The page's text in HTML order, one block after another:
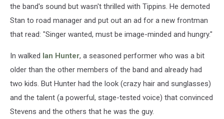
the band's sound but wasn't thrilled with Tippins. He demoted
Stan to road manager and put out an ad for a new frontman
that read: "Singer wanted, must be image-minded and hungry."
In walked Ian Hunter, a seasoned performer who was a bit
older than the other members of the band and already had
two kids. But Hunter had the look (crazy hair and sunglasses)
and the talent (a powerful, stage-tested voice) that convinced
Stevens and the others that he was the guy.